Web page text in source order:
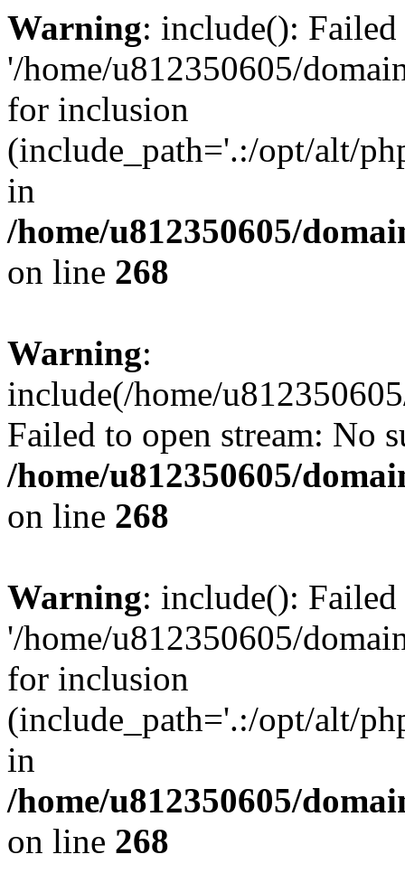
Warning: include():
'/home/u812350605/
for inclusion
(include_path='.:/opt/alt/
in
/home/u812350605/
on line 268
Warning:
include(/home/
Failed to open stream: No
/home/u812350605/
on line 268
Warning: include():
'/home/u812350605/
for inclusion
(include_path='.:/opt/alt/
in
/home/u812350605/
on line 268